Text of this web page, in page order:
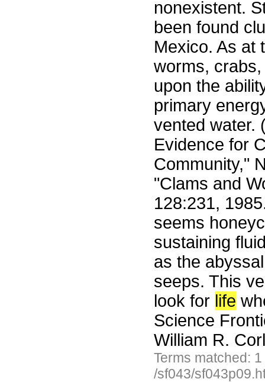
nonexistent.
been found
Mexico. As at
worms,
upon the
primary
vented water.
Evidence for
Community,"
"Clams and
128:231,
seems
sustaining
as the
seeps. This
look for life
Science
William R.
Terms matched:
/sf043/